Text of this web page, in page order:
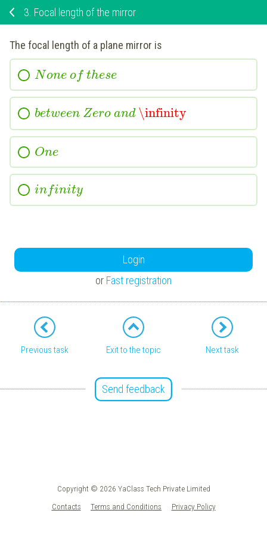
3. Focal length of the mirror
The focal length of a plane mirror is
None of these
between Zero and \infinity
One
infinity
Login
or Fast registration
Previous task Exit to the topic Next task
Send feedback
Copyright © 2026 YaClass Tech Private Limited
Contacts
Terms and Conditions Privacy Policy